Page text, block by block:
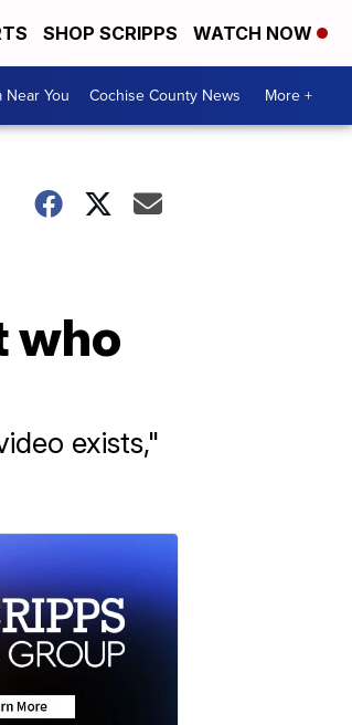
SHOP SCRIPPS WATCH NOW
Near You Cochise County News More +
who
exists,"